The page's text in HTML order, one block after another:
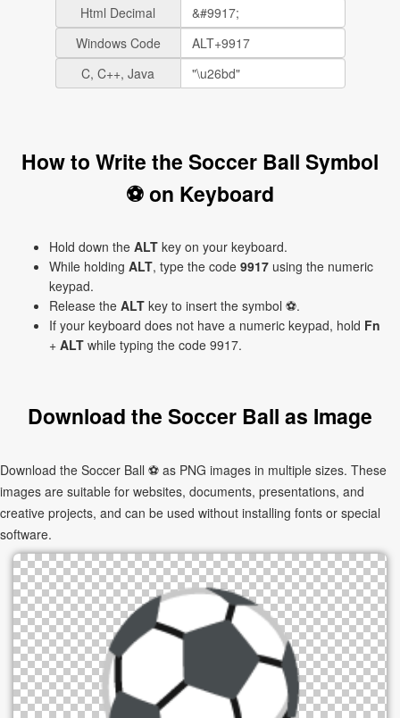
Html Decimal
Windows Code
C, C++, Java
How to Write the Soccer Ball Symbol
⚽ on Keyboard
Hold down the ALT key on your keyboard.
While holding ALT, type the code 9917 using the numeric
keypad.
Release the ALT key to insert the symbol ⚽.
If your keyboard does not have a numeric keypad, hold Fn
+ ALT while typing the code 9917.
Download the Soccer Ball as Image
Download the Soccer Ball ⚽ as PNG images in multiple sizes. These
images are suitable for websites, documents, presentations, and
creative projects, and can be used without installing fonts or special
software.